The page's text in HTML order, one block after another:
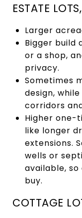
ESTATE
Larger
Bigger build
or a shop,
privacy.
Sometimes
design,
corridors
Higher one-
like longer
extensions.
wells or
available,
buy.
COTTAGE